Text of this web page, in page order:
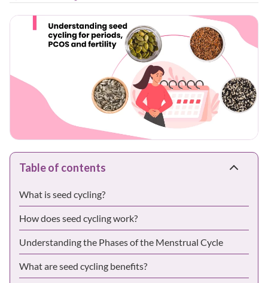
Table of contents
What is seed cycling?
How does seed cycling work?
Understanding the Phases of the Menstrual Cycle
What are seed cycling benefits?